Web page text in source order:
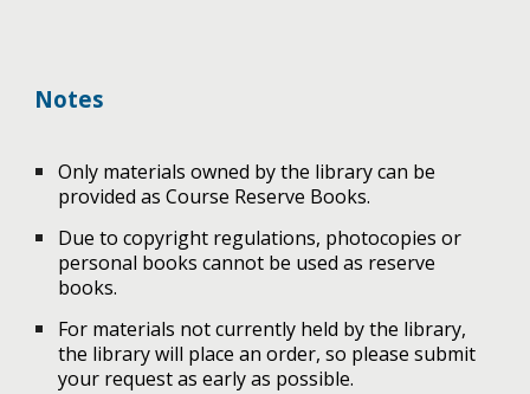
Notes
Only materials owned by the library can be
provided as Course Reserve Books.
Due to copyright regulations, photocopies or
personal books cannot be used as reserve
books.
For materials not currently held by the library,
the library will place an order, so please submit
your request as early as possible.